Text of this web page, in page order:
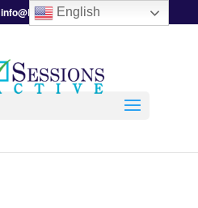
info@BetweenSessions.com
English